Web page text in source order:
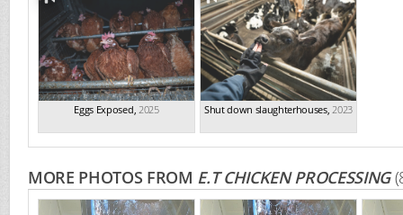
Eggs Exposed, 2025 Shut down slaughterhouses,2023
MORE PHOTOS FROM E.T CHICKEN PROCESSING